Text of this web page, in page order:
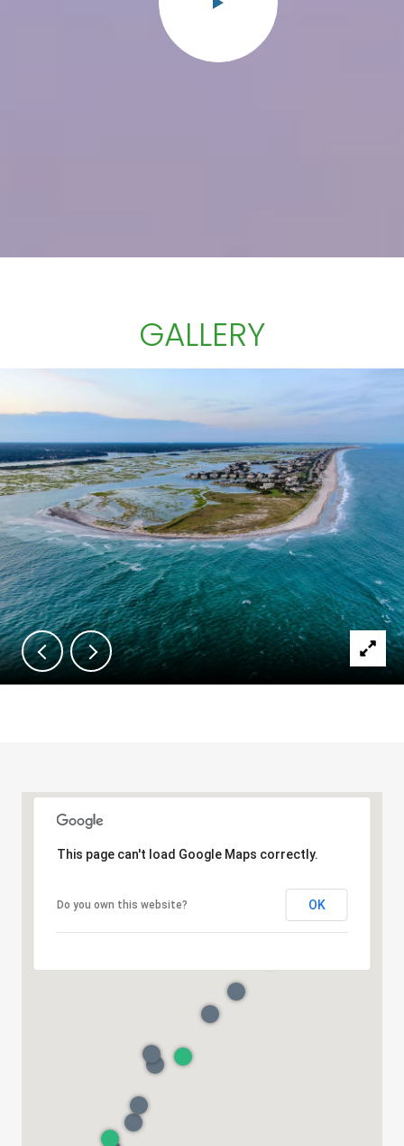
GALLERY
This page can't load Google Maps correctly.
Do you own this website? OK